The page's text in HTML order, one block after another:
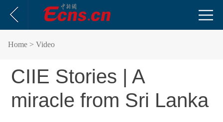
Home > Video
CIIE Stories | A
miracle from Sri Lanka